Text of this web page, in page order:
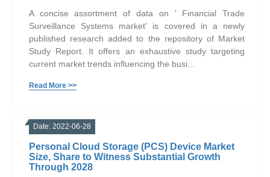
A concise assortment of data on ' Financial Trade
Surveillance Systems market' is covered in a newly
published research added to the repository of Market
Study Report. It offers an exhaustive study targeting
current market trends influencing the busi...
Read More >>
Date: 2022-06-28
Personal Cloud Storage (PCS) Device Market
Size, Share to Witness Substantial Growth
Through 2028